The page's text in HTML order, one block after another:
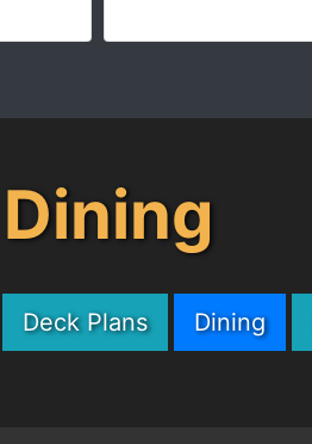
Dining
Deck Plans Dining